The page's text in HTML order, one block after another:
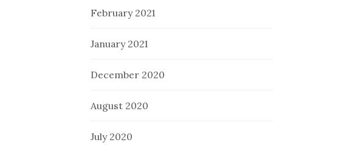
February 2021
January 2021
December 2020
August 2020
July 2020